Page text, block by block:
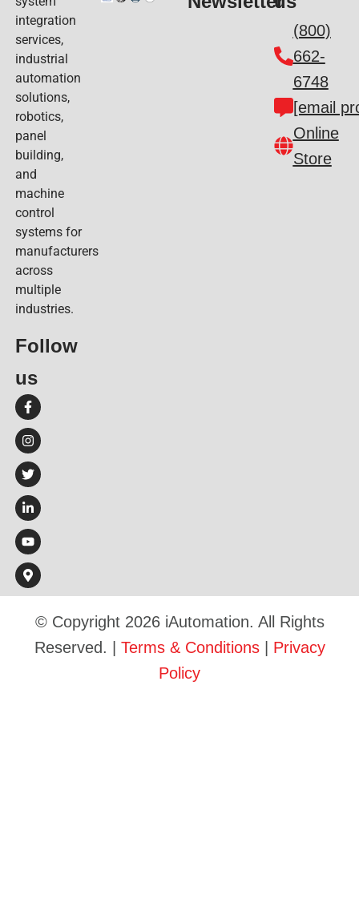
integration
services,
industrial
automation
solutions,
robotics,
panel
building,
and
machine
control
systems for
manufacturers
across
multiple
industries.
Follow
us​
(800)
662-
6748
[email
Online
Store
© Copyright 2026 iAutomation. All Rights
Reserved. | Terms & Conditions| Privacy
Policy